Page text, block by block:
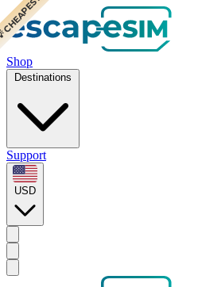
Shop
Destinations
Support
USD